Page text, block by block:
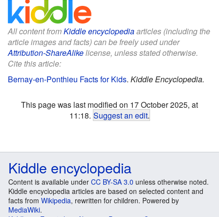
All content fromKiddle encyclopediaarticles (including the
article images and facts) can be freely used under
Attribution-ShareAlikelicense, unless stated otherwise.
Cite this article:
Bernay-en-Ponthieu Facts for Kids. Kiddle Encyclopedia.
This page was last modified on 17 October 2025, at
11:18. Suggest an edit.
Kiddle encyclopedia
Content is available under CC BY-SA 3.0 unless otherwise noted.
Kiddle encyclopedia articles are based on selected content and
facts from Wikipedia, rewritten for children. Powered by
MediaWiki.